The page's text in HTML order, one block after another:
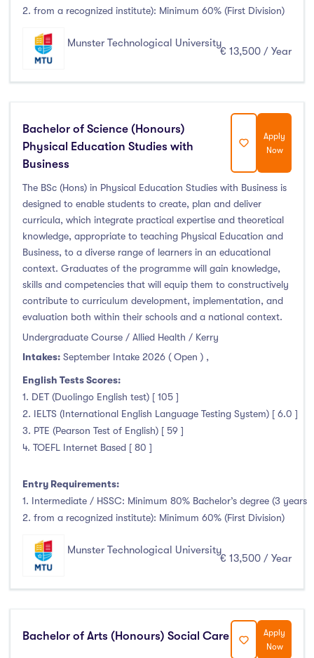
St Angelas
(0)
Thurles
Waterford
(0)
Tuition Fee
0-500
(0)
500-1000
1000-5000
(0)
5000-10000
10000-20000
(132)
20000+
(0)
Duration
Less than a year
1 year
(14)
1.5 year
1 and 2 years
3 years
(39)
4 years
(70)
More than 4 years
4.5 years
(0)
Intakes
2. from a recognized institute): Minimum 60% (First Division)
Munster Technological University
€ 13,500 / Year
Bachelor of Science (Honours)
Physical Education Studies with
Business
Apply
Now
The BSc (Hons) in Physical Education Studies with Business is
designed to enable students to create, plan and deliver
curricula, which integrate practical expertise and theoretical
knowledge, appropriate to teaching Physical Education and
Business, to a diverse range of learners in an educational
context. Graduates of the programme will gain knowledge,
skills and competencies that will equip them to constructively
contribute to curriculum development, implementation, and
evaluation both within their schools and a national context.
Undergraduate Course / Allied Health / Kerry
Intakes: September Intake 2026 ( Open ) ,
English Tests Scores:
1. DET (Duolingo English test) [ 105 ]
2. IELTS (International English Language Testing System) [ 6.0 ]
3. PTE (Pearson Test of English) [ 59 ]
4. TOEFL Internet Based [ 80 ]
Entry Requirements:
1. Intermediate / HSSC: Minimum 80% Bachelor’s degree (3 years
2. from a recognized institute): Minimum 60% (First Division)
Munster Technological University
€ 13,500 / Year
Bachelor of Arts (Honours) Social Care
Apply
Now